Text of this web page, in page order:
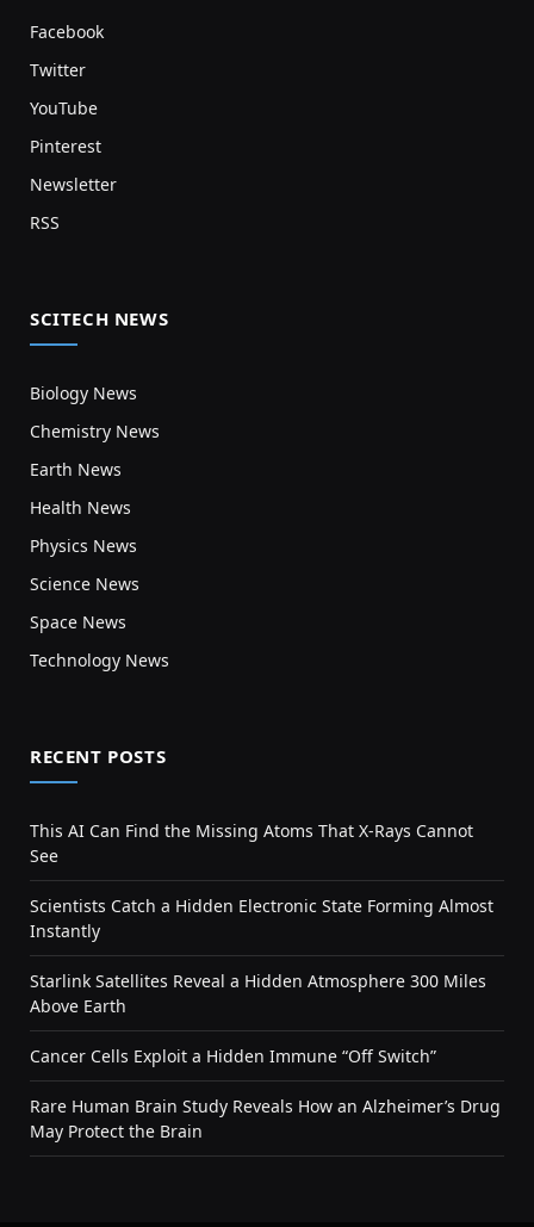
Facebook
Twitter
YouTube
Pinterest
Newsletter
RSS
SCITECH NEWS
Biology News
Chemistry News
Earth News
Health News
Physics News
Science News
Space News
Technology News
RECENT POSTS
This AI Can Find the Missing Atoms That X-Rays Cannot
See
Scientists Catch a Hidden Electronic State Forming Almost
Instantly
Starlink Satellites Reveal a Hidden Atmosphere 300 Miles
Above Earth
Cancer Cells Exploit a Hidden Immune “Off Switch”
Rare Human Brain Study Reveals How an Alzheimer’s Drug
May Protect the Brain